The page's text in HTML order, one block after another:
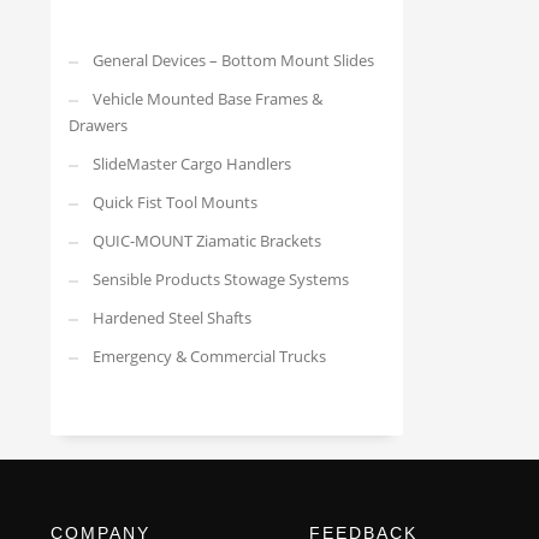
General Devices – Bottom Mount Slides
Vehicle Mounted Base Frames &
Drawers
SlideMaster Cargo Handlers
Quick Fist Tool Mounts
QUIC-MOUNT Ziamatic Brackets
Sensible Products Stowage Systems
Hardened Steel Shafts
Emergency & Commercial Trucks
COMPANY FEEDBACK